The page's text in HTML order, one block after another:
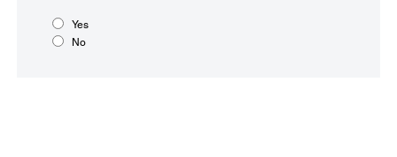
Yes
No